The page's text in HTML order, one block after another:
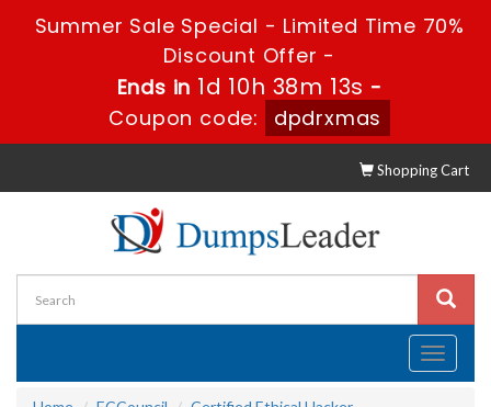
Summer Sale Special - Limited Time 70%
Discount Offer -
Ends in 1d 10h 38m 12s -
Coupon code:
dpdrxmas
Shopping Cart
Toggle